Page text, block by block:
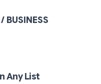
BUSINESS
Any List